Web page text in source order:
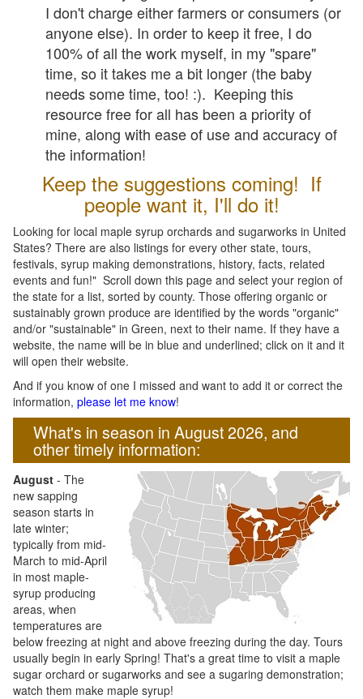
I don't charge either farmers or consumers (or
anyone else). In order to keep it free, I do
100% of all the work myself, in my "spare"
time, so it takes me a bit longer (the baby
needs some time, too! :). Keeping this
resource free for all has been a priority of
mine, along with ease of use and accuracy of
the information!
Keep the suggestions coming! If
people want it, I'll do it!
Looking for local maple syrup orchards and sugarworks in United
States? There are also listings for every other state, tours,
festivals, syrup making demonstrations, history, facts, related
events and fun!" Scroll down this page and select your region of
the state for a list, sorted by county. Those offering organic or
sustainably grown produce are identified by the words "organic"
and/or "sustainable" in Green, next to their name. If they have a
website, the name will be in blue and underlined; click on it and it
will open their website.
And if you know of one I missed and want to add it or correct the
information, please let me know!
What's in season in August 2026, and
other timely information:
August - The
new sapping
season starts in
late winter;
typically from mid-
March to mid-April
in most maple-
syrup producing
areas, when
temperatures are
below freezing at night and above freezing during the day. Tours
usually begin in early Spring! That's a great time to visit a maple
sugar orchard or sugarworks and see a sugaring demonstration;
watch them make maple syrup!